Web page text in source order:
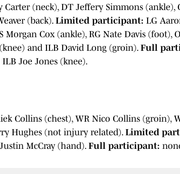
Carter (neck), DT Jeffery Simmons (ankle),
(back). Limited participant: LG
Morgan Cox (ankle), RG Nate Davis (foot),
and ILB David Long (groin). Full
Joe Jones (knee).
Collins (chest), WR Nico Collins (groin),
Hughes (not injury related).Limited
McCray (hand).Full participant: